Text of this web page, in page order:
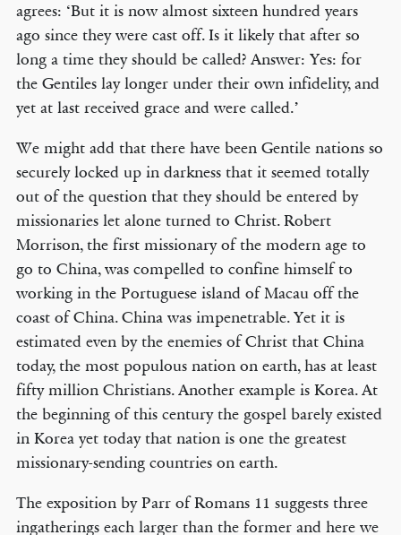
agrees: ‘But it is now almost sixteen hundred years
ago since they were cast off. Is it likely that after so
long a time they should be called? Answer: Yes: for
the Gentiles lay longer under their own infidelity, and
yet at last received grace and were called.’
We might add that there have been Gentile nations so
securely locked up in darkness that it seemed totally
out of the question that they should be entered by
missionaries let alone turned to Christ. Robert
Morrison, the first missionary of the modern age to
go to China, was compelled to confine himself to
working in the Portuguese island of Macau off the
coast of China. China was impenetrable. Yet it is
estimated even by the enemies of Christ that China
today, the most populous nation on earth, has at least
fifty million Christians. Another example is Korea. At
the beginning of this century the gospel barely existed
in Korea yet today that nation is one the greatest
missionary-sending countries on earth.
The exposition by Parr of Romans 11 suggests three
ingatherings each larger than the former and here we